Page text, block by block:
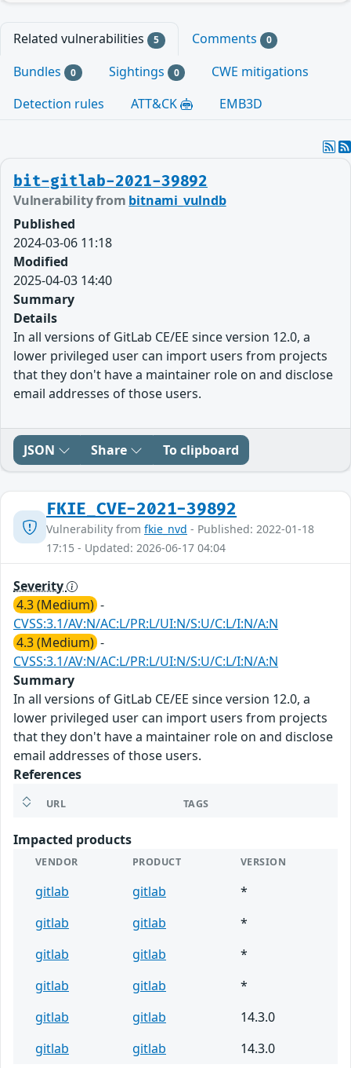
Related vulnerabilities 5 Comments 0
Bundles 0 Sightings 0
CWE mitigations
Detection rules
ATT&CK EMB3D
bit-gitlab-2021-39892
Vulnerability from bitnami_vulndb
Published
2024-03-06 11:18
Modified
2025-04-03 14:40
Summary
Details
In all versions of GitLab CE/EE since version 12.0, a
lower privileged user can import users from projects
that they don't have a maintainer role on and disclose
email addresses of those users.
JSON Share To clipboard
FKIE_CVE-2021-39892
Vulnerability from fkie_nvd - Published: 2022-01-18
17:15 - Updated: 2026-06-17 04:04
Severity
4.3 (Medium) -
CVSS:3.1/AV:N/AC:L/PR:L/UI:N/S:U/C:L/I:N/A:N
4.3 (Medium) -
CVSS:3.1/AV:N/AC:L/PR:L/UI:N/S:U/C:L/I:N/A:N
Summary
In all versions of GitLab CE/EE since version 12.0, a
lower privileged user can import users from projects
that they don't have a maintainer role on and disclose
email addresses of those users.
References
URL TAGS
Impacted products
VENDOR PRODUCT VERSION
gitlab gitlab
*
gitlab
gitlab
*
gitlab
gitlab
*
gitlab
gitlab
*
gitlab
gitlab
14.3.0
gitlab
gitlab 14.3.0